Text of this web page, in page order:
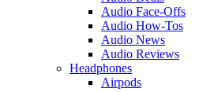
Audio Face-Offs
Audio How-Tos
Audio News
Audio Reviews
Headphones
Airpods